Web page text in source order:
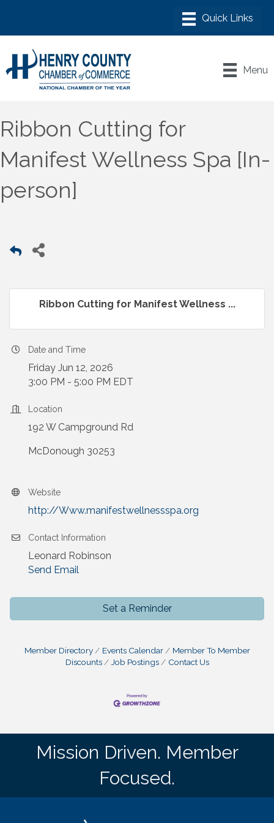
Menu
Ribbon Cutting for
Manifest Wellness Spa [In-
person]
Ribbon Cutting for Manifest Wellness ...
Date and Time
Friday Jun 12, 2026
3:00 PM - 5:00 PM EDT
Location
192 W Campground Rd
McDonough 30253
Website
http://Www.manifestwellnessspa.org
Contact Information
Leonard Robinson
Send Email
Set a Reminder
Member Directory Events Calendar
Member To Member
Discounts
Job Postings Contact Us
Mission Driven. Member
Focused.